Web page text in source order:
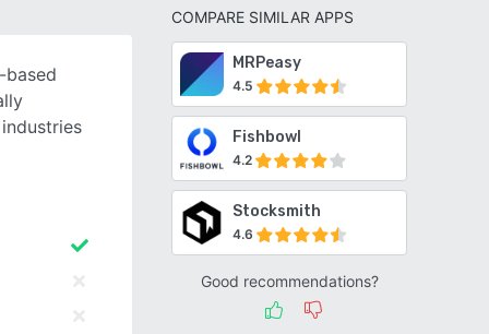
COMPARE SIMILAR APPS
MRPeasy
4.5
Fishbowl
4.2
Stocksmith
4.6
Good recommendations?
based